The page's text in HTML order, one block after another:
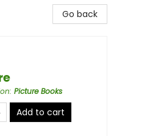
Go back
: Picture Books
Add to cart